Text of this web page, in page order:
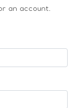
an account.